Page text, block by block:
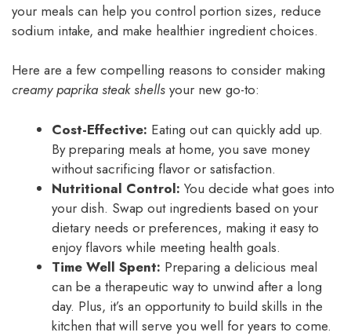
your meals can help you control portion sizes, reduce
sodium intake, and make healthier ingredient choices.
Here are a few compelling reasons to consider making
creamy paprika steak shells your new go-to:
Cost-Effective: Eating out can quickly add up.
By preparing meals at home, you save money
without sacrificing flavor or satisfaction.
Nutritional Control: You decide what goes into
your dish. Swap out ingredients based on your
dietary needs or preferences, making it easy to
enjoy flavors while meeting health goals.
Time Well Spent: Preparing a delicious meal
can be a therapeutic way to unwind after a long
day. Plus, it’s an opportunity to build skills in the
kitchen that will serve you well for years to come.